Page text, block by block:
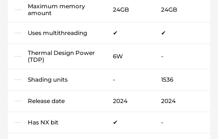
Maximum memory
amount
24GB 24GB
Uses multithreading ✔ ✔
Thermal Design Power
(TDP)
6W -
Shading units - 1536
Release date 2024 2024
Has NX bit ✔ -